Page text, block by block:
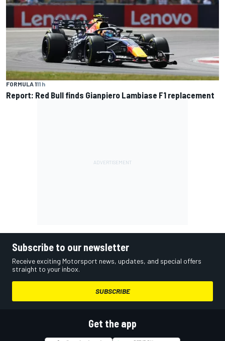
FORMULA 111 h
Report: Red Bull finds Gianpiero Lambiase F1 replacement
Subscribe to our newsletter
Receive exciting Motorsport news, updates, and special offers
straight to your inbox.
SUBSCRIBE
Get the app